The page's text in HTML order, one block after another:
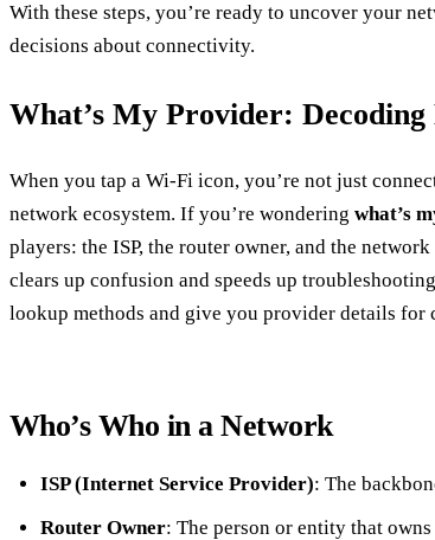
With these steps, you’re ready to uncover your
decisions about connectivity.
What’s My Provider:
When you tap a Wi‑Fi icon, you’re not just
network ecosystem. If you’re wondering what’s
players: the ISP, the router owner, and the
clears up confusion and speeds up
lookup methods and give you provider details for
Who’s Who in a Network
ISP (Internet Service Provider): The
Router Owner: The person or entity that